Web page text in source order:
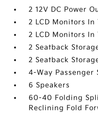
2 12V DC Power
2 LCD Monitors In
2 LCD Monitors In
2 Seatback
2 Seatback
4-Way Passenger
6 Speakers
60-40 Folding
Reclining Fold